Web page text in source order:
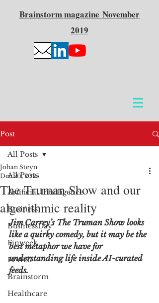
Brainstormmagazine November
2019
Post
All Posts
Artificial Intelligence
Business
BusinessDay
Finweek
ITWeb
Brainstorm
Healthcare
All Posts
The Truman Show and our
algorithmic reality
Johan Steyn
Dec 20, 2025
Jim Carrey’s The Truman Show looks
like a quirky comedy, but it may be the
best metaphor we have for
understanding life inside AI-curated
feeds.